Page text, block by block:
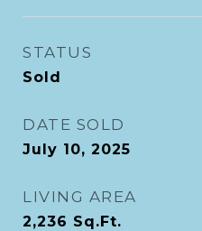
STATUS
Sold
DATE SOLD
July 10, 2025
LIVING AREA
2,236 Sq.Ft.